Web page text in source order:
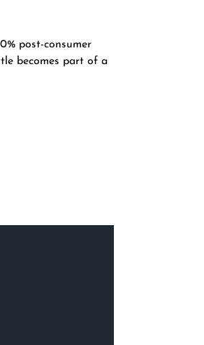
post-consumer
becomes part of a